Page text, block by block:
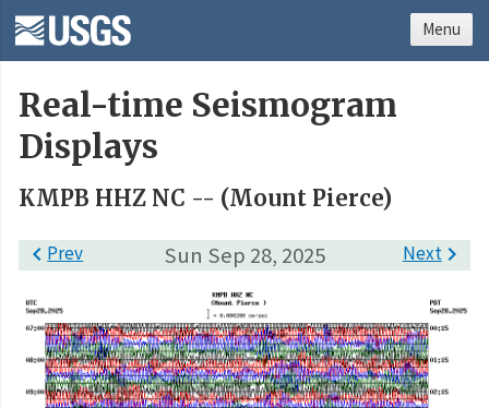
Real-time Seismogram
Displays
KMPB HHZ NC -- (Mount Pierce)
Sun Sep 28, 2025
Prev Next
Menu